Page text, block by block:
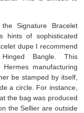
Signature Bracelet
hints of sophisticated
dupe I recommend
Bangle. This
manufacturing
be stamped by itself,
a circle. For instance,
the bag was produced
the Sellier are outside